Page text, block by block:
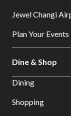
Jewel Changi
Plan Your Events
Dine & Shop
Dining
Shopping